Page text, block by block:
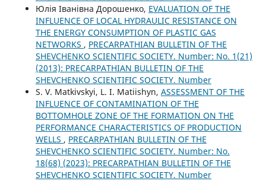
Юлія Іванівна Дорошенко, EVALUATION OF THE
INFLUENCE OF LOCAL HYDRAULIC RESISTANCE ON
THE ENERGY CONSUMPTION OF PLASTIC GAS
NETWORKS , PRECARPATHIAN BULLETIN OF THE
SHEVCHENKO SCIENTIFIC SOCIETY. Number: No. 1(21)
(2013): PRECARPATHIAN BULLETIN OF THE
SHEVCHENKO SCIENTIFIC SOCIETY. Number
S. V. Matkivskyі, L. I. Matiishyn, ASSESSMENT OF THE
INFLUENCE OF CONTAMINATION OF THE
BOTTOMHOLE ZONE OF THE FORMATION ON THE
PERFORMANCE CHARACTERISTICS OF PRODUCTION
WELLS , PRECARPATHIAN BULLETIN OF THE
SHEVCHENKO SCIENTIFIC SOCIETY. Number: No.
18(68) (2023): PRECARPATHIAN BULLETIN OF THE
SHEVCHENKO SCIENTIFIC SOCIETY. Number